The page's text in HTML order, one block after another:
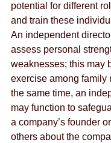
potential for different
and train these
An independent
assess personal
weaknesses; this may
exercise among family
the same time, an
may function to
a company’s founder
others about the